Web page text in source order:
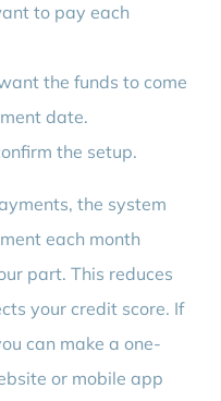
to pay each
the funds to come
date.
the setup.
the system
each month
part. This reduces
your credit score. If
can make a one-
or mobile app